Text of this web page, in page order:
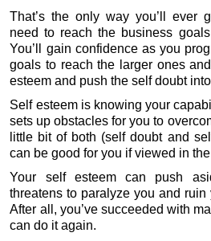
That’s the only way you’ll ever
need to reach the business
You’ll gain confidence as you
goals to reach the larger ones
esteem and push the self doubt
Self esteem is knowing your
sets up obstacles for you to
little bit of both (self doubt and
can be good for you if viewed in
Your self esteem can push
threatens to paralyze you and ruin
After all, you’ve succeeded with
can do it again.